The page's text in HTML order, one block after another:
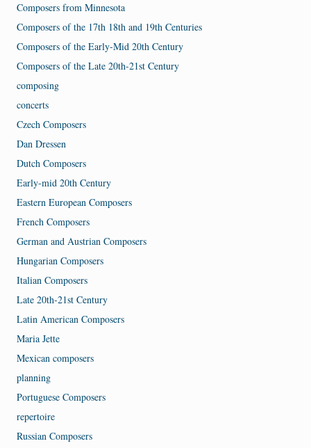
Composers from Minnesota
Composers of the 17th 18th and 19th Centuries
Composers of the Early-Mid 20th Century
Composers of the Late 20th-21st Century
composing
concerts
Czech Composers
Dan Dressen
Dutch Composers
Early-mid 20th Century
Eastern European Composers
French Composers
German and Austrian Composers
Hungarian Composers
Italian Composers
Late 20th-21st Century
Latin American Composers
Maria Jette
Mexican composers
planning
Portuguese Composers
repertoire
Russian Composers